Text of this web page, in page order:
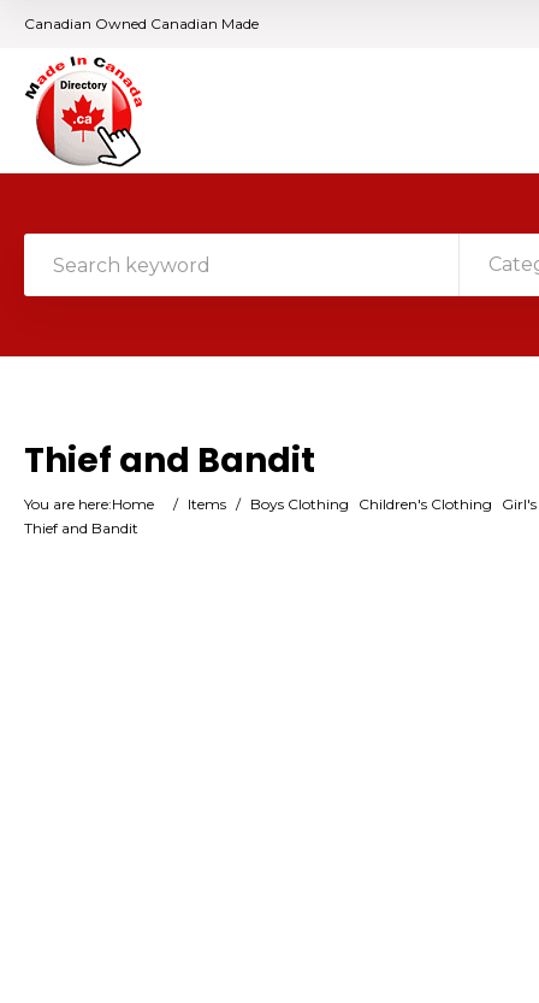
Canadian Owned Canadian Made
Thief and Bandit
You are here:Home / Items / Boys Clothing Children's Clothing
Thief and Bandit